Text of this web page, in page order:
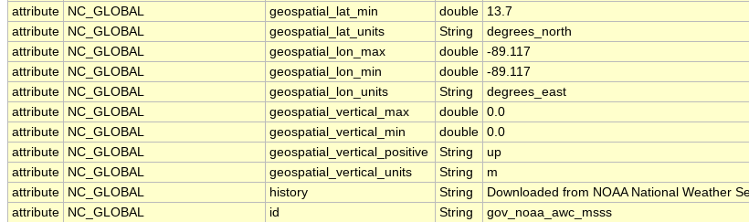
attribute
NC_GLOBAL geospatial_lat_min double
13.7
attribute
NC_GLOBAL geospatial_lat_units String
degrees_north
attribute
NC_GLOBAL geospatial_lon_max double -89.117
attribute
NC_GLOBAL geospatial_lon_min double -89.117
attribute
NC_GLOBAL geospatial_lon_units String
degrees_east
attribute
NC_GLOBAL geospatial_vertical_max double 0.0
attribute
NC_GLOBAL geospatial_vertical_min double 0.0
attribute
NC_GLOBAL geospatial_vertical_positive String
up
attribute
NC_GLOBAL geospatial_vertical_units String
m
attribute
NC_GLOBAL history String Downloaded from NOAA National Weather
attribute
NC_GLOBAL id String
gov_noaa_awc_msss